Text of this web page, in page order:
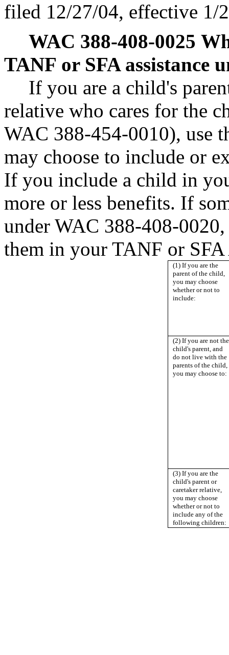
filed 12/27/04, effective 1/
WAC 388-408-0025
TANF or SFA assistance
If you are a child's
relative who cares for the
WAC 388-454-0010), use
may choose to include or
If you include a child in
more or less benefits. If
under WAC 388-408-
them in your TANF or
(1) If you are the
parent of the child,
you may choose
whether or not to
include:
(2) If you are not the
child's parent, and
do not live with the
parents of the child,
you may choose to:
(3) If you are the
child's parent or
caretaker relative,
you may choose
whether or not to
include any of the
following children: